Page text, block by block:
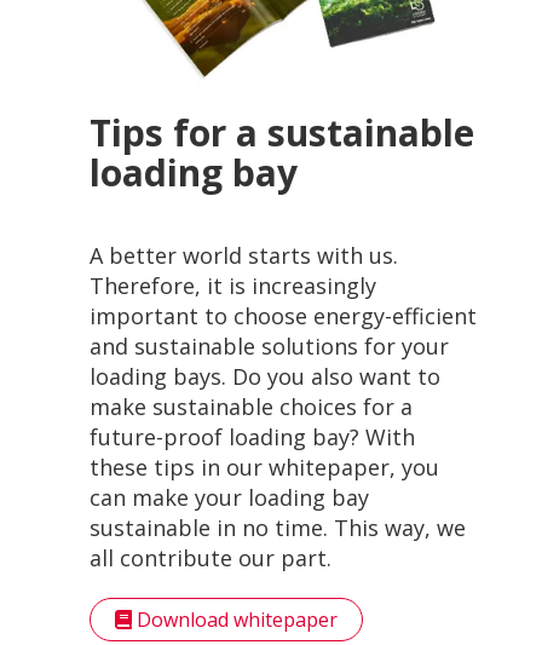
Tips for a sustainable
loading bay
A better world starts with us.
Therefore, it is increasingly
important to choose energy-efficient
and sustainable solutions for your
loading bays. Do you also want to
make sustainable choices for a
future-proof loading bay? With
these tips in our whitepaper, you
can make your loading bay
sustainable in no time. This way, we
all contribute our part.
Download whitepaper